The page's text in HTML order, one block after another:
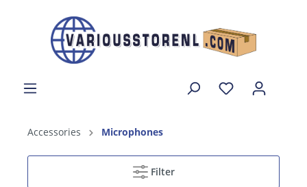
Accessories Microphones
Filter